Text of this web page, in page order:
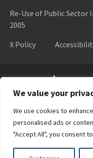
We value your
We use cookies to
personalised ads or
"Accept All", you consent
Re-Use of Public
2005
X Policy
Higher Education Authority